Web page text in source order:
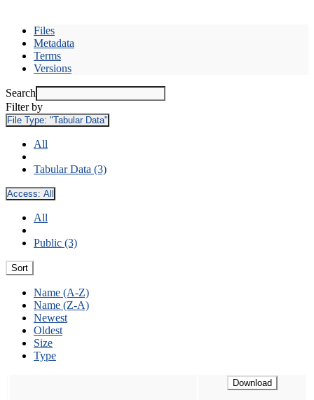
Files
Metadata
Terms
Versions
Search
Filter by
File Type: "Tabular Data"
All
Tabular Data (3)
Access: All
All
Public (3)
Sort
Name (A-Z)
Name (Z-A)
Newest
Oldest
Size
Type
Download